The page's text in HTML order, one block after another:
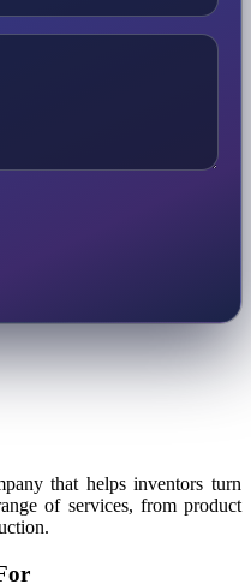
that helps inventors turn
of services, from product